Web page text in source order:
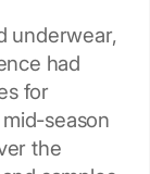
underwear,
had
for
season
the